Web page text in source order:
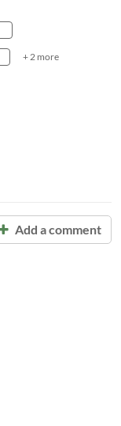
+ 2 more
Add a comment